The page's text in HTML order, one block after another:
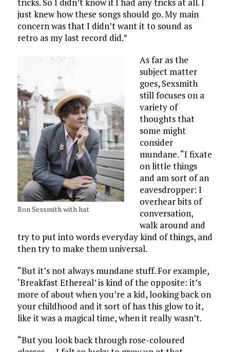
just knew how these songs should go. My main
concern was that I didn’t want it to sound as
retro as my last record did.”
Ron Sexsmith with hat
As far as the
subject matter
goes, Sexsmith
still focuses on a
variety of
thoughts that
some might
consider
mundane. “I fixate
on little things
and am sort of an
eavesdropper: I
overhear bits of
conversation,
walk around and
try to put into words everyday kind of things, and
then try to make them universal.
“But it’s not always mundane stuff. For example,
‘Breakfast Ethereal’ is kind of the opposite: it’s
more of about when you’re a kid, looking back on
your childhood and it sort of has this glow to it,
like it was a magical time, when it really wasn’t.
“But you look back through rose-coloured